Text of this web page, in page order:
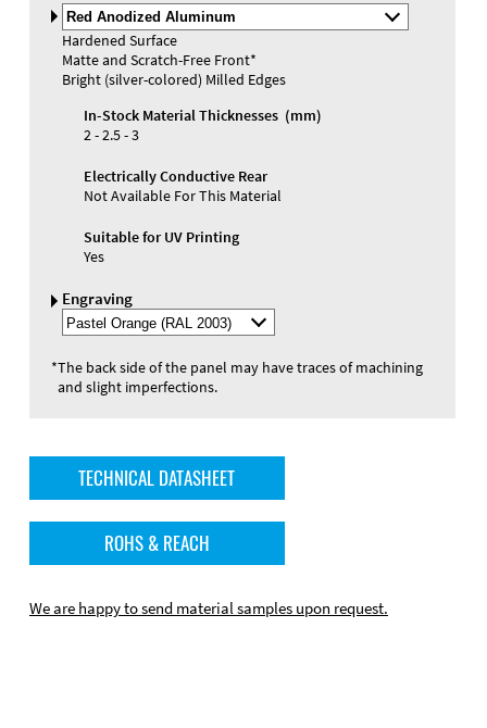
Materials and Colors
Engraving
Select
Material
and
Color
Hardened Surface
Matte and Scratch-Free Front*
Bright (silver-colored) Milled Edges
In-Stock Material Thicknesses (mm)
2 - 2.5 - 3
Electrically Conductive Rear
Not Available For This Material
Suitable for UV Printing
Yes
Engraving
Select
Engraving
*The back side of the panel may have traces of machining
and slight imperfections.
TECHNICAL DATASHEET
ROHS & REACH
We are happy to send material samples upon request.